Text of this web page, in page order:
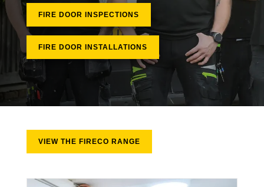
FIRE DOOR INSPECTIONS
FIRE DOOR INSTALLATIONS
VIEW THE FIRECO RANGE